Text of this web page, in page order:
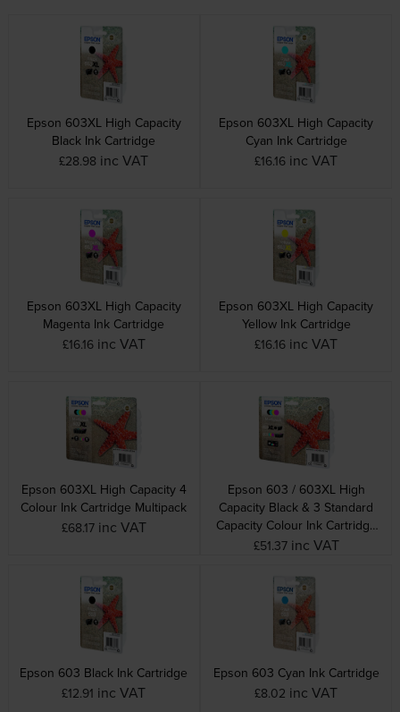
Epson 603XL High Capacity
Black Ink Cartridge
£28.98 inc VAT
Epson 603XL High Capacity
Cyan Ink Cartridge
£16.16 inc VAT
Epson 603XL High Capacity
Magenta Ink Cartridge
£16.16 inc VAT
Epson 603XL High Capacity
Yellow Ink Cartridge
£16.16 inc VAT
Epson 603XL High Capacity 4
Colour Ink Cartridge Multipack
£68.17 inc VAT
Epson 603 / 603XL High
Capacity Black & 3 Standard
Capacity Colour Ink Cartridge
Multipack
£51.37 inc VAT
Epson 603 Black Ink Cartridge
£12.91 inc VAT
Epson 603 Cyan Ink Cartridge
£8.02 inc VAT